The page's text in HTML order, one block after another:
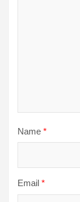
Name *
Email *